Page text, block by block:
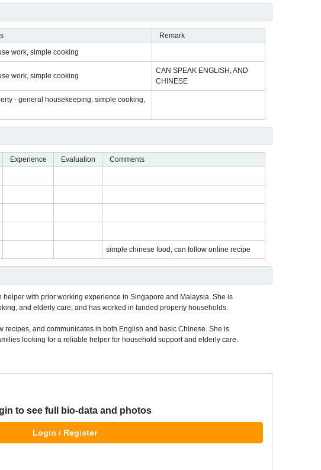
Remark
work, simple cooking
work, simple cooking
CAN SPEAK ENGLISH, AND
CHINESE
- general housekeeping, simple cooking,
Experience Evaluation
Comments
simple chinese food, can follow online recipe
with prior working experience in Singapore and Malaysia. She is
and elderly care, and has worked in landed property households.
recipes, and communicates in both English and basic Chinese. She is
looking for a reliable helper for household support and elderly care.
to see full bio-data and photos
Login / Register